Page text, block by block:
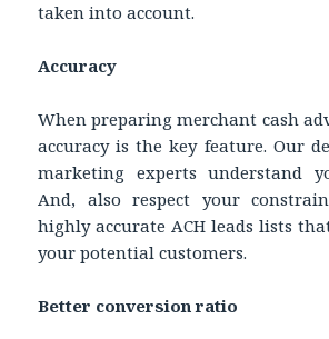
taken into account.
Accuracy
When preparing merchant cash
accuracy is the key feature. Our
marketing experts understand
And, also respect your
highly accurate ACH leads lists
your potential customers.
Better conversion ratio